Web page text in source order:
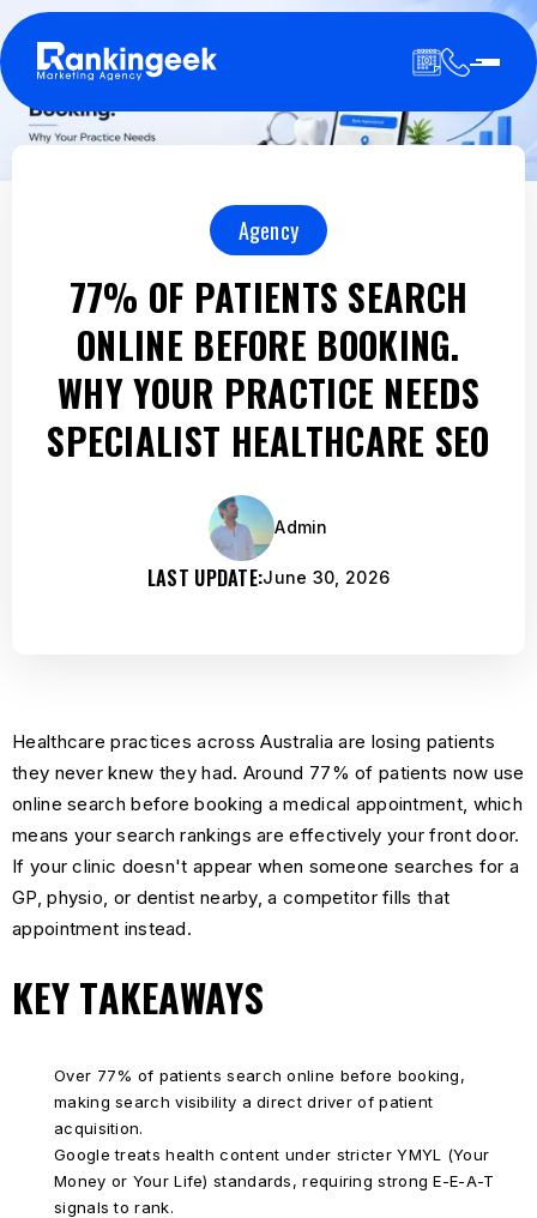
Agency
77% OF PATIENTS SEARCH
ONLINE BEFORE BOOKING.
WHY YOUR PRACTICE NEEDS
SPECIALIST HEALTHCARE SEO
Admin
LAST UPDATE:June 30, 2026
Healthcare practices across Australia are losing patients
they never knew they had. Around 77% of patients now use
online search before booking a medical appointment, which
means your search rankings are effectively your front door.
If your clinic doesn't appear when someone searches for a
GP, physio, or dentist nearby, a competitor fills that
appointment instead.
KEY TAKEAWAYS
Over 77% of patients search online before booking,
making search visibility a direct driver of patient
acquisition.
Google treats health content under stricter YMYL (Your
Money or Your Life) standards, requiring strong E-E-A-T
signals to rank.